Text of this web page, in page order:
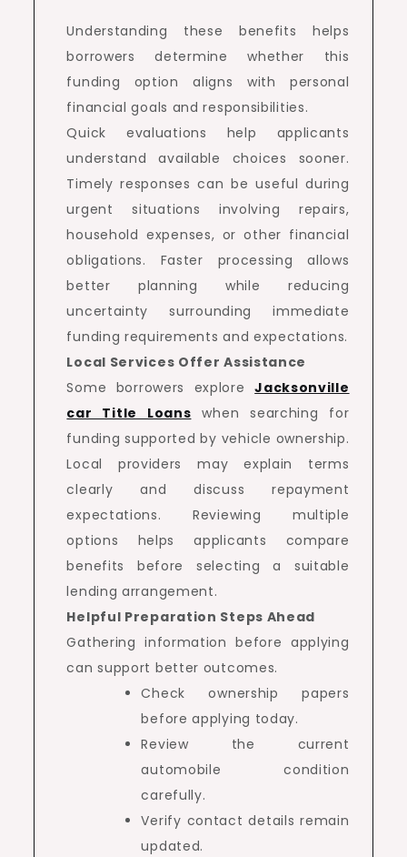
Understanding these benefits helps
borrowers determine whether this
funding option aligns with personal
financial goals and responsibilities.
Quick evaluations help applicants
understand available choices sooner.
Timely responses can be useful during
urgent situations involving repairs,
household expenses, or other financial
obligations. Faster processing allows
better planning while reducing
uncertainty surrounding immediate
funding requirements and expectations.
Local Services Offer Assistance
Some borrowers exploreJacksonville
car Title Loans when searching for
funding supported by vehicle ownership.
Local providers may explain terms
clearly and discuss repayment
expectations. Reviewing multiple
options helps applicants compare
benefits before selecting a suitable
lending arrangement.
Helpful Preparation Steps Ahead
Gathering information before applying
can support better outcomes.
Check ownership papers
before applying today.
Review the current
automobile condition
carefully.
Verify contact details remain
updated.